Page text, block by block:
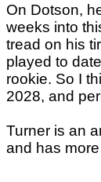
On Dotson,
weeks into
tread on his
played to
rookie. So I
2028, and
Turner is an
and has